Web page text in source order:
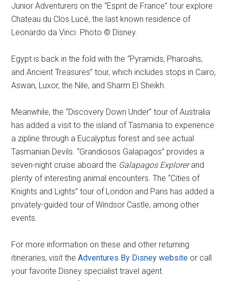
Junior Adventurers on the “Esprit de France” tour explore
Chateau du Clos Lucé, the last known residence of
Leonardo da Vinci. Photo © Disney.
Egypt is back in the fold with the “Pyramids, Pharoahs,
and Ancient Treasures” tour, which includes stops in Cairo,
Aswan, Luxor, the Nile, and Sharm El Sheikh.
Meanwhile, the “Discovery Down Under” tour of Australia
has added a visit to the island of Tasmania to experience
a zipline through a Eucalyptus forest and see actual
Tasmanian Devils. “Grandiosos Galapagos” provides a
seven-night cruise aboard the Galapagos Explorerand
plenty of interesting animal encounters. The “Cities of
Knights and Lights” tour of London and Paris has added a
privately-guided tour of Windsor Castle, among other
events.
For more information on these and other returning
itineraries, visit theAdventures By Disney website or call
your favorite Disney specialist travel agent.